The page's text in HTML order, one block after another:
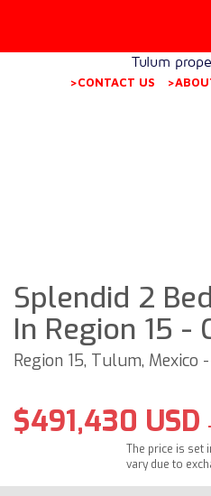
Tulum
>CONTACT US
Splendid 2
In Region 15 -
Region 15, Tulum, Mexico
$491,430 USD
The price is set
vary due to